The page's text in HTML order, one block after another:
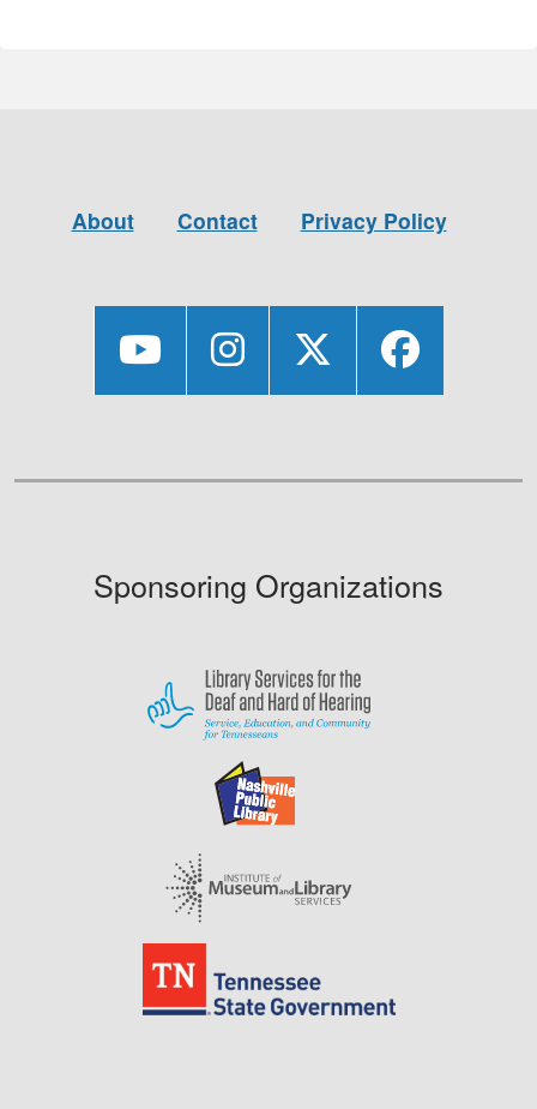
About Contact Privacy Policy
Sponsoring Organizations